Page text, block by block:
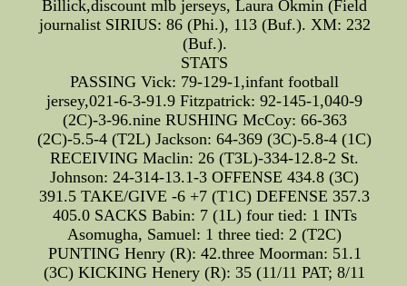
Billick,discount mlb jerseys, Laura Okmin (Field
journalist SIRIUS: 86 (Phi.), 113 (Buf.). XM: 232
(Buf.).
STATS
PASSING Vick: 79-129-1,infant football
jersey,021-6-3-91.9 Fitzpatrick: 92-145-1,040-9
(2C)-3-96.nine RUSHING McCoy: 66-363
(2C)-5.5-4 (T2L) Jackson: 64-369 (3C)-5.8-4 (1C)
RECEIVING Maclin: 26 (T3L)-334-12.8-2 St.
Johnson: 24-314-13.1-3 OFFENSE 434.8 (3C)
391.5 TAKE/GIVE -6 +7 (T1C) DEFENSE 357.3
405.0 SACKS Babin: 7 (1L) four tied: 1 INTs
Asomugha, Samuel: 1 three tied: 2 (T2C)
PUNTING Henry (R): 42.three Moorman: 51.1
(3C) KICKING Henery (R): 35 (11/11 PAT; 8/11